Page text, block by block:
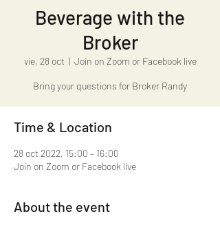
Beverage with the
Broker
vie, 28 oct
  |
Join on Zoom or Facebook live
Bring your questions for Broker Randy
Time & Location
28 oct 2022, 15:00 – 16:00
Join on Zoom or Facebook live
About the event